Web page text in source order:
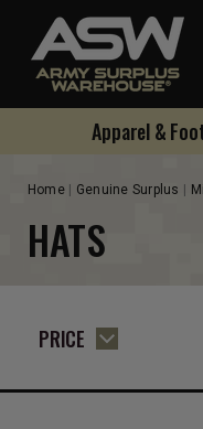
Apparel &
Home Genuine Surplus
HATS
PRICE